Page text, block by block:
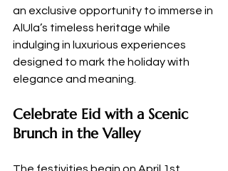
an exclusive opportunity to immerse in
AlUla’s timeless heritage while
indulging in luxurious experiences
designed to mark the holiday with
elegance and meaning.
Celebrate Eid with a Scenic
Brunch in the Valley
The festivities begin on April 1st,